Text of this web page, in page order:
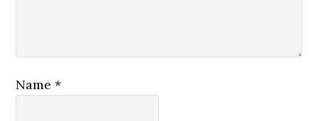
Name*